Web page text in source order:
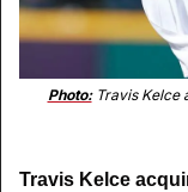
Photo: Travis Kelce
Travis Kelce